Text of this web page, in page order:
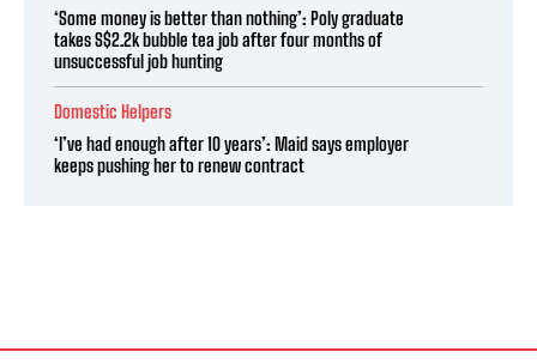
‘Some money is better than nothing’: Poly graduate
takes S$2.2k bubble tea job after four months of
unsuccessful job hunting
Domestic Helpers
‘I’ve had enough after 10 years’: Maid says employer
keeps pushing her to renew contract